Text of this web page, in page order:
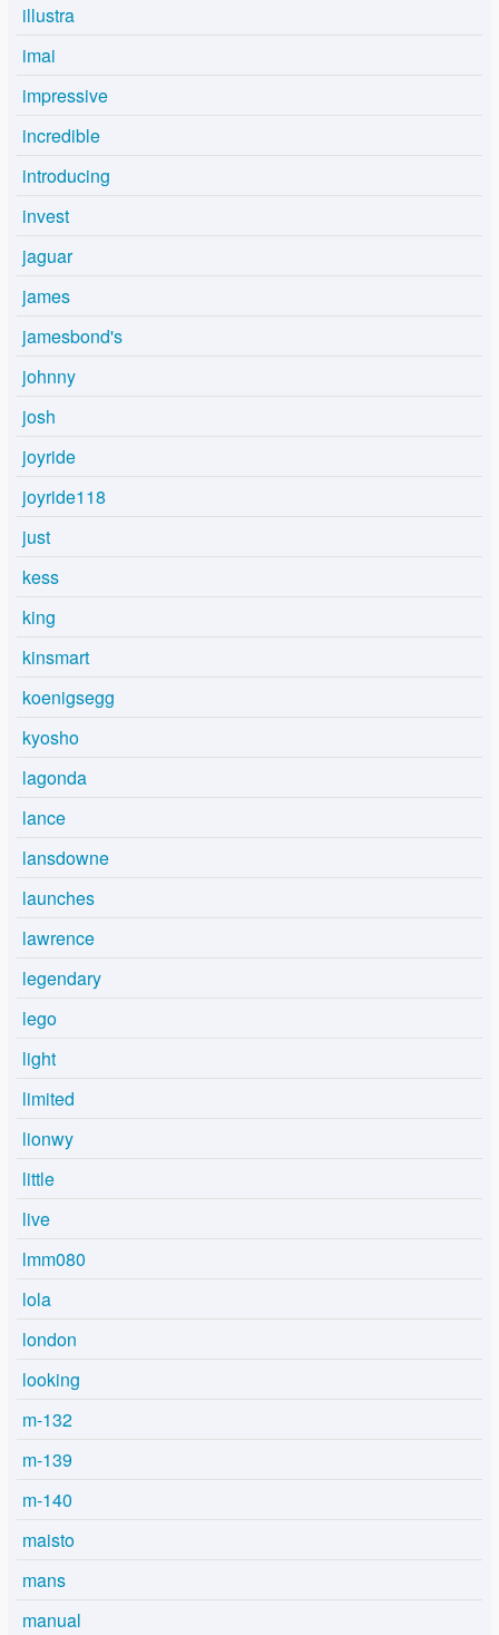
illustra
imai
impressive
incredible
introducing
invest
jaguar
james
jamesbond's
johnny
josh
joyride
joyride118
just
kess
king
kinsmart
koenigsegg
kyosho
lagonda
lance
lansdowne
launches
lawrence
legendary
lego
light
limited
lionwy
little
live
lmm080
lola
london
looking
m-132
m-139
m-140
maisto
mans
manual